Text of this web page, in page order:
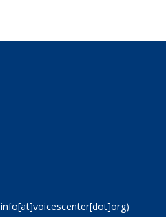
info[at]voicescenter[dot]org)